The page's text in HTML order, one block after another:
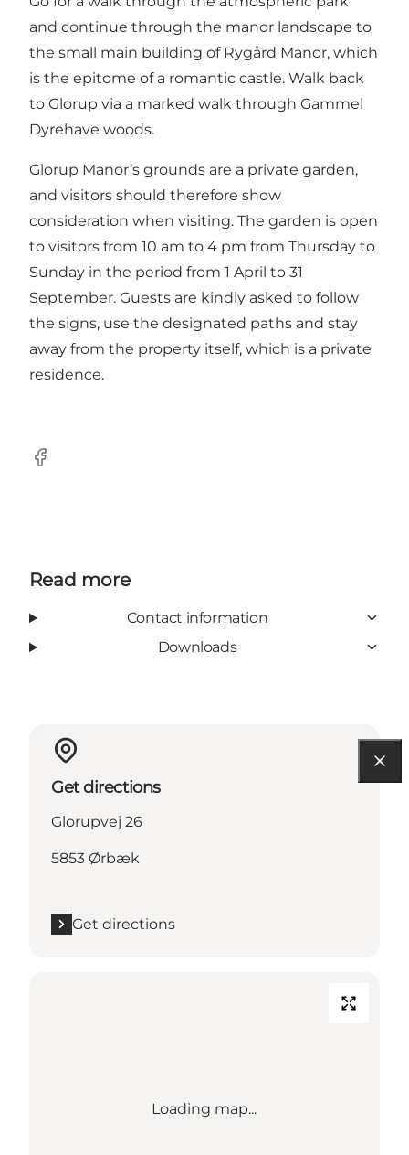
and continue through the manor landscape to
the small main building of Rygård Manor, which
is the epitome of a romantic castle. Walk back
to Glorup via a marked walk through Gammel
Dyrehave woods.
Glorup Manor’s grounds are a private garden,
and visitors should therefore show
consideration when visiting. The garden is open
to visitors from 10 am to 4 pm from Thursday to
Sunday in the period from 1 April to 31
September. Guests are kindly asked to follow
the signs, use the designated paths and stay
away from the property itself, which is a private
residence.
Facebook
Read more
Contact information
Downloads
Get directions
Glorupvej 26
5853 Ørbæk
Get directions
Loading map...